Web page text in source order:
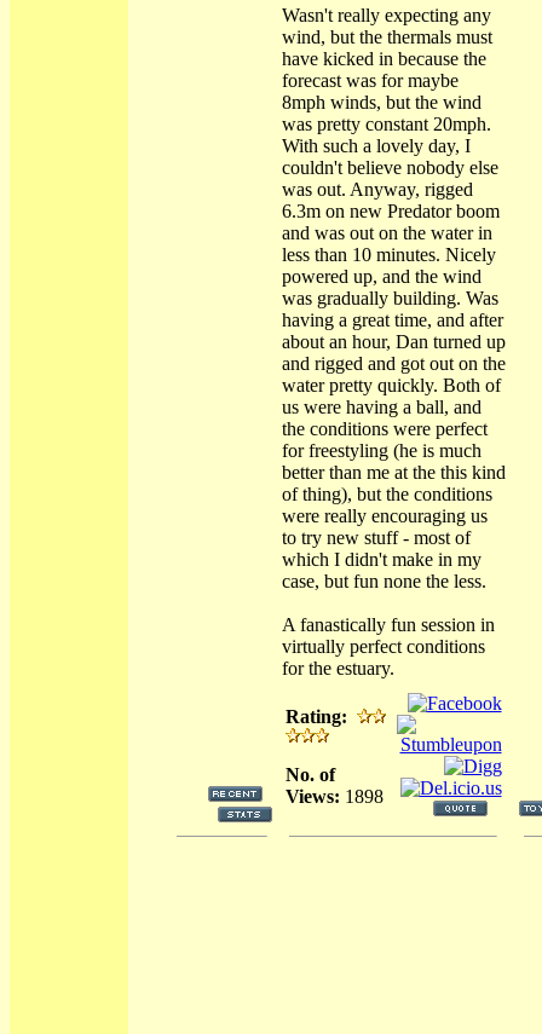
Wasn't really expecting any
wind, but the thermals must
have kicked in because the
forecast was for maybe
8mph winds, but the wind
was pretty constant 20mph.
With such a lovely day, I
couldn't believe nobody else
was out. Anyway, rigged
6.3m on new Predator boom
and was out on the water in
less than 10 minutes. Nicely
powered up, and the wind
was gradually building. Was
having a great time, and after
about an hour, Dan turned up
and rigged and got out on the
water pretty quickly. Both of
us were having a ball, and
the conditions were perfect
for freestyling (he is much
better than me at the this kind
of thing), but the conditions
were really encouraging us
to try new stuff - most of
which I didn't make in my
case, but fun none the less.
A fanastically fun session in
virtually perfect conditions
for the estuary.
Rating:
No. of
Views: 1898